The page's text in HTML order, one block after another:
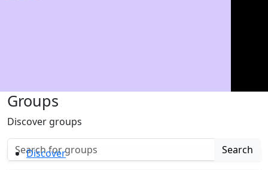
Groups
Discover groups
Search
Discover